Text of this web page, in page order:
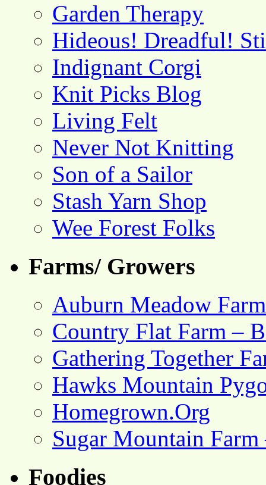
Garden Therapy
Hideous! Dreadful!
Indignant Corgi
Knit Picks Blog
Living Felt
Never Not Knitting
Son of a Sailor
Stash Yarn Shop
Wee Forest Folks
Farms/ Growers
Auburn Meadow Farm
Country Flat Farm –
Gathering Together
Hawks Mountain
Homegrown.Org
Sugar Mountain
Foodies